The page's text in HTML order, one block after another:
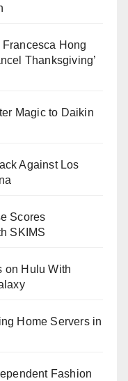
Hong
Thanksgiving’
Magic to Daikin
Against Los
Scores
SKIMS
on Hulu With
Home Servers in
Fashion